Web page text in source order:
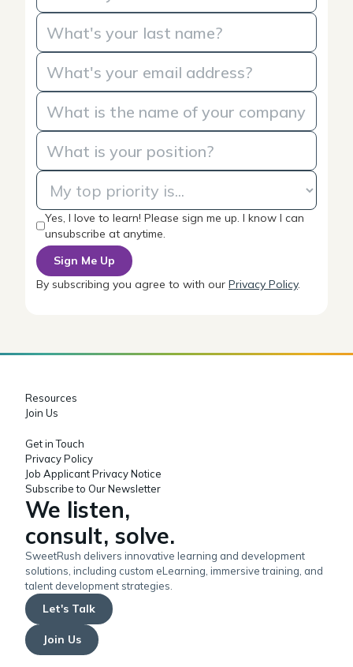
Yes, I love to learn! Please sign me up. I know I can
unsubscribe at anytime.
By subscribing you agree to with our Privacy Policy.
We listen,
consult, solve.
SweetRush delivers innovative learning and development
solutions, including custom eLearning, immersive training, and
talent development strategies.
Let's Talk
Join Us
Resources
Join Us
Get in Touch
Privacy Policy
Job Applicant Privacy Notice
Subscribe to Our Newsletter